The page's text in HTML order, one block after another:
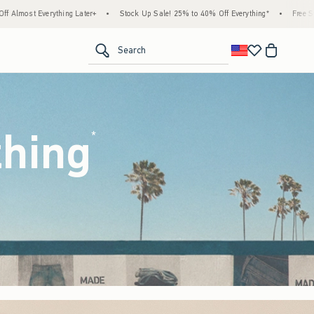
Up Sale! 25% to 40% Off Everything* • Free Standard Shipping & Handling on All
Search
*